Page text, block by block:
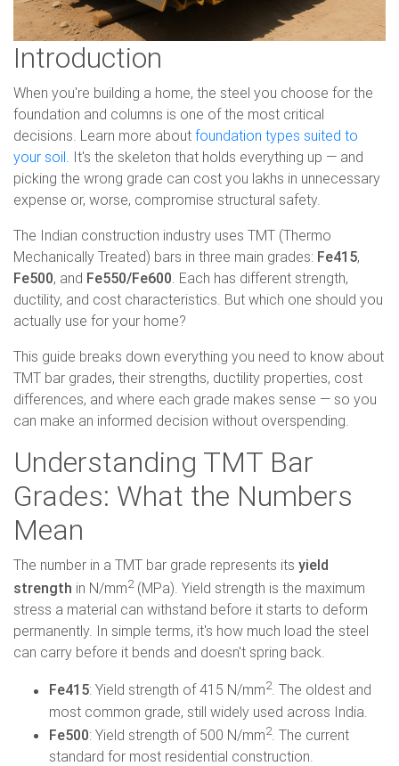
Introduction
When you're building a home, the steel you choose for the
foundation and columns is one of the most critical
decisions. Learn more about foundation types suited to
your soil . It's the skeleton that holds everything up — and
picking the wrong grade can cost you lakhs in unnecessary
expense or, worse, compromise structural safety.
The Indian construction industry uses TMT (Thermo
Mechanically Treated) bars in three main grades: Fe415,
Fe500, and Fe550/Fe600 . Each has different strength,
ductility, and cost characteristics. But which one should you
actually use for your home?
This guide breaks down everything you need to know about
TMT bar grades, their strengths, ductility properties, cost
differences, and where each grade makes sense — so you
can make an informed decision without overspending.
Understanding TMT Bar
Grades: What the Numbers
Mean
The number in a TMT bar grade represents its yield
strength in N/mm2(MPa). Yield strength is the maximum
stress a material can withstand before it starts to deform
permanently. In simple terms, it's how much load the steel
can carry before it bends and doesn't spring back.
Fe415: Yield strength of 415 N/mm2. The oldest and
most common grade, still widely used across India.
Fe500: Yield strength of 500 N/mm2. The current
standard for most residential construction.